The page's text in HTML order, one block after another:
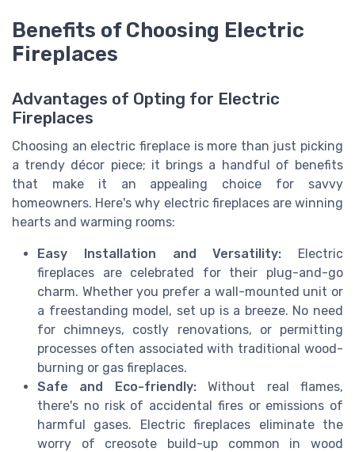
Benefits of Choosing Electric
Fireplaces
Advantages of Opting for Electric
Fireplaces
Choosing an electric fireplace is more than just picking
a trendy décor piece; it brings a handful of benefits
that make it an appealing choice for savvy
homeowners. Here's why electric fireplaces are winning
hearts and warming rooms:
Easy Installation and Versatility: Electric
fireplaces are celebrated for their plug-and-go
charm. Whether you prefer a wall-mounted unit or
a freestanding model, set up is a breeze. No need
for chimneys, costly renovations, or permitting
processes often associated with traditional wood-
burning or gas fireplaces.
Safe and Eco-friendly:Without real flames,
there's no risk of accidental fires or emissions of
harmful gases. Electric fireplaces eliminate the
worry of creosote build-up common in wood